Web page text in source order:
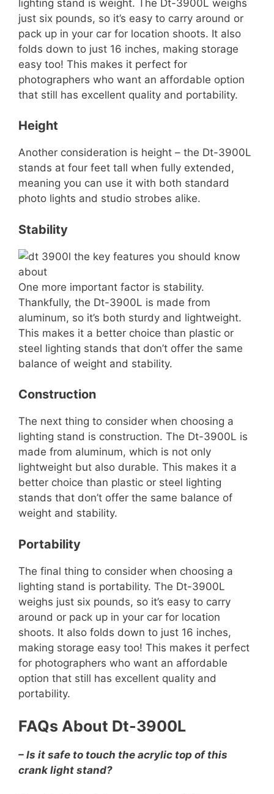
lighting stand is weight. The Dt-3900L weighs
just six pounds, so it’s easy to carry around or
pack up in your car for location shoots. It also
folds down to just 16 inches, making storage
easy too! This makes it perfect for
photographers who want an affordable option
that still has excellent quality and portability.
Height
Another consideration is height – the Dt-3900L
stands at four feet tall when fully extended,
meaning you can use it with both standard
photo lights and studio strobes alike.
Stability
One more important factor is stability.
Thankfully, the Dt-3900L is made from
aluminum, so it’s both sturdy and lightweight.
This makes it a better choice than plastic or
steel lighting stands that don’t offer the same
balance of weight and stability.
Construction
The next thing to consider when choosing a
lighting stand is construction. The Dt-3900L is
made from aluminum, which is not only
lightweight but also durable. This makes it a
better choice than plastic or steel lighting
stands that don’t offer the same balance of
weight and stability.
Portability
The final thing to consider when choosing a
lighting stand is portability. The Dt-3900L
weighs just six pounds, so it’s easy to carry
around or pack up in your car for location
shoots. It also folds down to just 16 inches,
making storage easy too! This makes it perfect
for photographers who want an affordable
option that still has excellent quality and
portability.
FAQs About Dt-3900L
– Is it safe to touch the acrylic top of this
crank light stand?